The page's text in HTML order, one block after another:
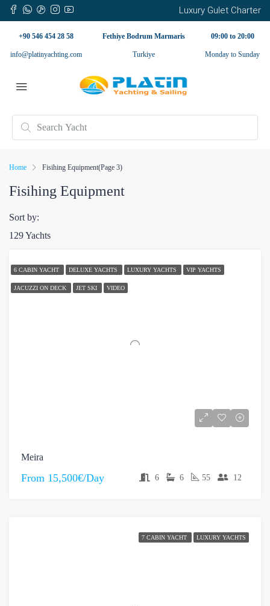
Luxury Gulet Charter
+90 546 454 28 58
info@platinyachting.com
Fethiye Bodrum Marmaris
Turkiye
09:00 to 20:00
Monday to Sunday
Home Fisihing Equipment(Page 3)
Fisihing Equipment
129 Yachts
Sort by:
6 CABIN YACHT DELUXE YACHTS LUXURY YACHTS VIP YACHTS
JACUZZI ON DECK JET SKI VIDEO
Meira
From 15,500€/Day 6 6 55 12
7 CABIN YACHT LUXURY YACHTS